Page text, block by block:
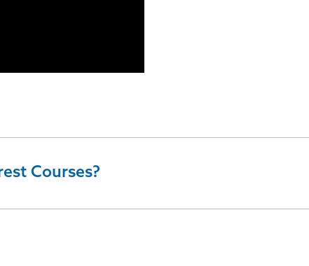
Courses?